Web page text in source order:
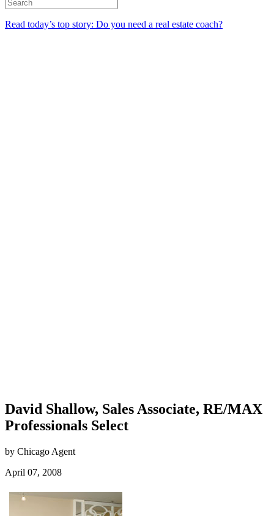
Read today’s top story: Do you need a real estate coach?
David Shallow, Sales Associate, RE/MAX
Professionals Select
by Chicago Agent
April 07, 2008